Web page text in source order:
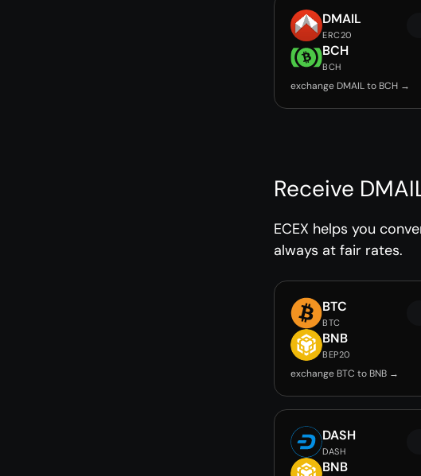
DMAIL
ERC20
BCH
BCH
exchange DMAIL to BCH →
Receive
ECEX helps you
always at fair rates.
BTC
BTC
BNB
BEP20
exchange BTC to BNB →
DASH
DASH
BNB